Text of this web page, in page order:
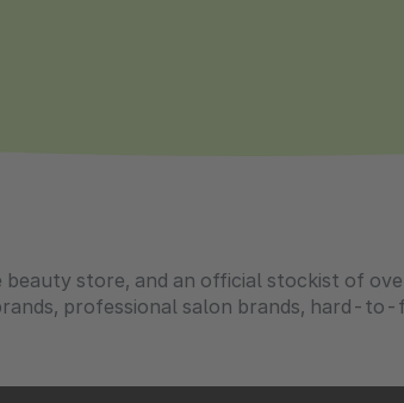
store, and an official stockist of
professional salon brands, hard-